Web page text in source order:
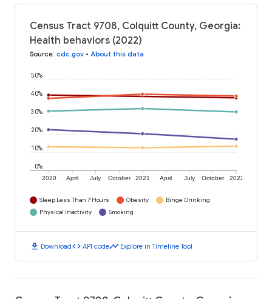
Census Tract 9708, Colquitt County, Georgia:
Health behaviors (2022)
Source: cdc.gov • About this data
2020 April July October 2021 April July October 2022
0%
10%
20%
30%
40%
50%
Sleep Less Than 7 Hours Obesity
Binge Drinking
Physical Inactivity
Smoking
download Downloadcode API codetimeline Explore in Timeline Tool